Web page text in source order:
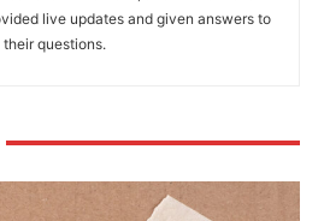
live updates and given answers to
their questions.